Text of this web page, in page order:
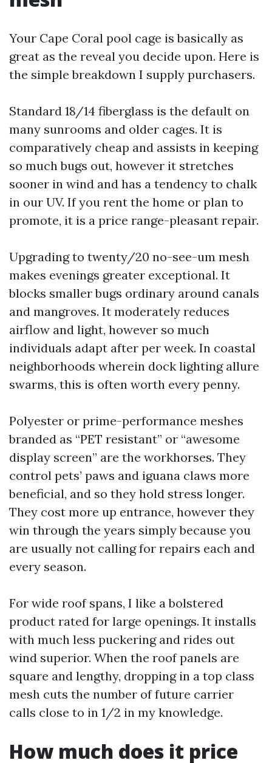
Your Cape Coral pool cage is basically as
great as the reveal you decide upon. Here is
the simple breakdown I supply purchasers.
Standard 18/14 fiberglass is the default on
many sunrooms and older cages. It is
comparatively cheap and assists in keeping
so much bugs out, however it stretches
sooner in wind and has a tendency to chalk
in our UV. If you rent the home or plan to
promote, it is a price range-pleasant repair.
Upgrading to twenty/20 no-see-um mesh
makes evenings greater exceptional. It
blocks smaller bugs ordinary around canals
and mangroves. It moderately reduces
airflow and light, however so much
individuals adapt after per week. In coastal
neighborhoods wherein dock lighting allure
swarms, this is often worth every penny.
Polyester or prime-performance meshes
branded as “PET resistant” or “awesome
display screen” are the workhorses. They
control pets’ paws and iguana claws more
beneficial, and so they hold stress longer.
They cost more up entrance, however they
win through the years simply because you
are usually not calling for repairs each and
every season.
For wide roof spans, I like a bolstered
product rated for large openings. It installs
with much less puckering and rides out
wind superior. When the roof panels are
square and lengthy, dropping in a top class
mesh cuts the number of future carrier
calls close to in 1/2 in my knowledge.
How much does it price